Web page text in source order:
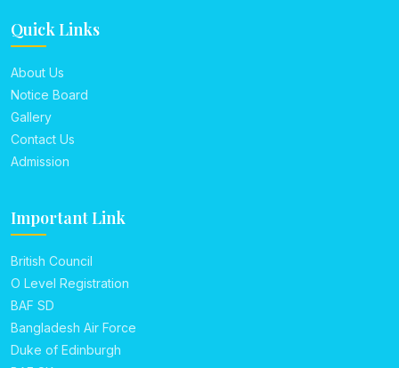
Quick Links
About Us
Notice Board
Gallery
Contact Us
Admission
Important Link
British Council
O Level Registration
BAF SD
Bangladesh Air Force
Duke of Edinburgh